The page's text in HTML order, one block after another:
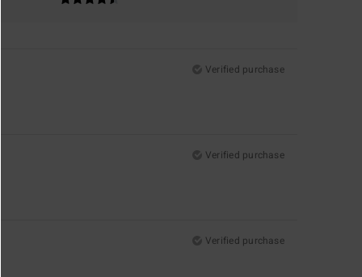
Verified purchase
Verified purchase
Verified purchase